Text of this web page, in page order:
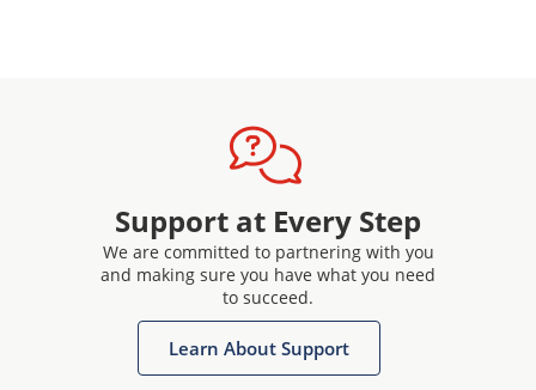
Support at Every Step
We are committed to partnering with you
and making sure you have what you need
to succeed.
Learn About Support